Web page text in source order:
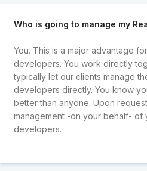
Who is going to manage my
You. This is a major advantage
developers. You work directly
typically let our clients manage
developers directly. You know
better than anyone. Upon
management -on your behalf- of
developers.